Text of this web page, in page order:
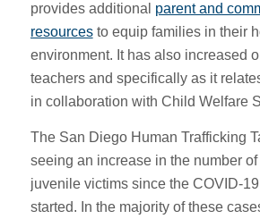
provides additional parent and
resourcesto equip families in their
environment. It has also increased
teachers and specifically as it
in collaboration with Child Welfare
The San Diego Human Trafficking
seeing an increase in the number
juvenile victims since the COVID-
started. In the majority of these